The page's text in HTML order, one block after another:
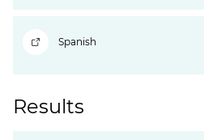
Spanish
Results